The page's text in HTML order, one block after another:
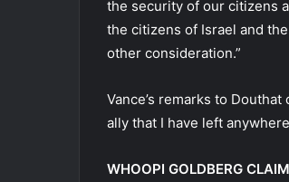
the security of our citizens
the citizens of Israel and
other consideration.”
Vance’s remarks to
ally that I have left
WHOOPI GOLDBERG